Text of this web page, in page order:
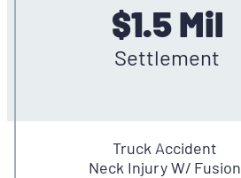
$1.5 Mil
Settlement
Truck Accident
Neck Injury W/ Fusion